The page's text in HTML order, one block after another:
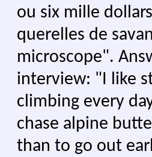
ou six mille
querelles de
microscope".
interview: "I like
climbing every
chase alpine
than to go out